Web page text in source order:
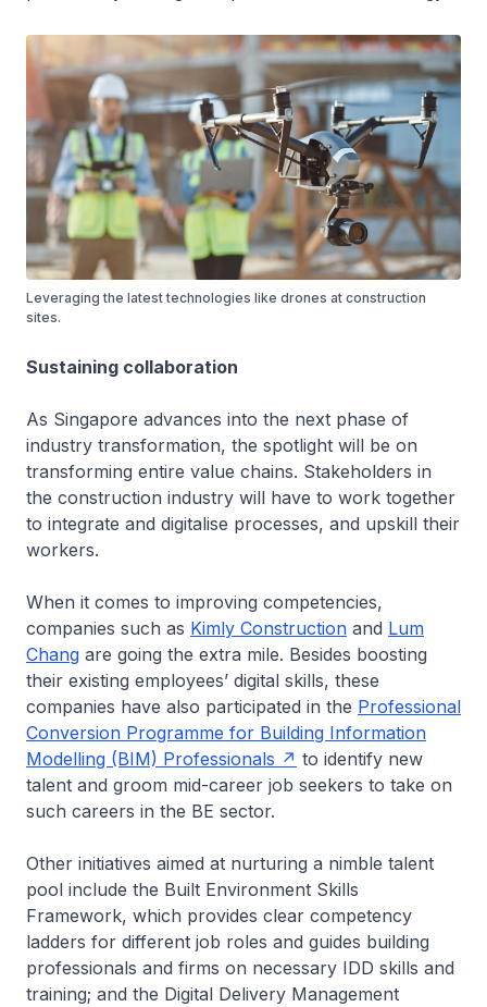
Leveraging the latest technologies like drones at construction
sites.
Sustaining collaboration
As Singapore advances into the next phase of
industry transformation, the spotlight will be on
transforming entire value chains. Stakeholders in
the construction industry will have to work together
to integrate and digitalise processes, and upskill their
workers.
When it comes to improving competencies,
companies such as Kimly Construction and Lum
Chang are going the extra mile. Besides boosting
their existing employees’ digital skills, these
companies have also participated in the Professional
Conversion Programme for Building Information
Modelling (BIM) Professionals
to identify new
talent and groom mid-career job seekers to take on
such careers in the BE sector.
Other initiatives aimed at nurturing a nimble talent
pool include the Built Environment Skills
Framework, which provides clear competency
ladders for different job roles and guides building
professionals and firms on necessary IDD skills and
training; and the Digital Delivery Management